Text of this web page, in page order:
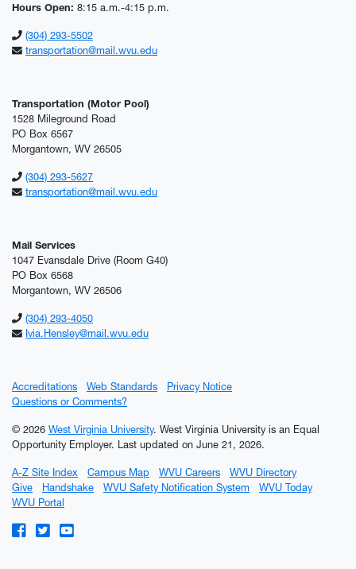
Hours Open: 8:15 a.m.-4:15 p.m.
(304) 293-5502
transportation@mail.wvu.edu
Transportation (Motor Pool)
1528 Mileground Road
PO Box 6567
Morgantown, WV 26505
(304) 293-5627
transportation@mail.wvu.edu
Mail Services
1047 Evansdale Drive (Room G40)
PO Box 6568
Morgantown, WV 26506
(304) 293-4050
Ivia.Hensley@mail.wvu.edu
Accreditations Web Standards
Privacy Notice
Questions or Comments?
© 2026 West Virginia University. West Virginia University is an Equal
Opportunity Employer. Last updated on June 21, 2026.
A-Z Site Index Campus Map WVU Careers
WVU Directory
Give
Handshake WVU Safety Notification System
WVU Today
WVU Portal
WVU on Facebook
WVU on Twitter